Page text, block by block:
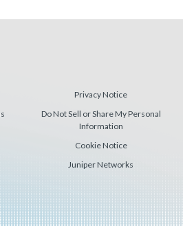
Privacy Notice
Do Not Sell or Share My Personal
Information
Cookie Notice
Juniper Networks